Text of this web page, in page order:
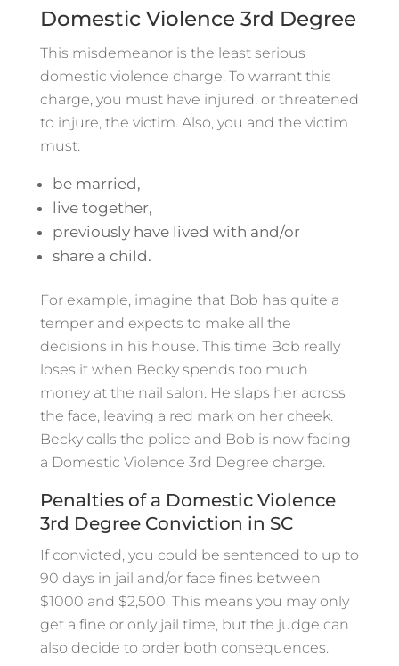
Domestic Violence 3rd Degree
This misdemeanor is the least serious
domestic violence charge. To warrant this
charge, you must have injured, or threatened
to injure, the victim. Also, you and the victim
must:
be married,
live together,
previously have lived with and/or
share a child.
For example, imagine that Bob has quite a
temper and expects to make all the
decisions in his house. This time Bob really
loses it when Becky spends too much
money at the nail salon. He slaps her across
the face, leaving a red mark on her cheek.
Becky calls the police and Bob is now facing
a Domestic Violence 3rd Degree charge.
Penalties of a Domestic Violence
3rd Degree Conviction in SC
If convicted, you could be sentenced to up to
90 days in jail and/or face fines between
$1000 and $2,500. This means you may only
get a fine or only jail time, but the judge can
also decide to order both consequences.